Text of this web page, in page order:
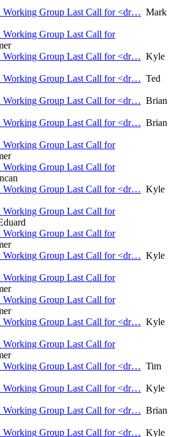
Working Group Last Call for <dr… Mark
Working Group Last Call for
Working Group Last Call for <dr… Kyle
Working Group Last Call for <dr… Ted
Working Group Last Call for <dr… Brian
Working Group Last Call for <dr… Brian
Working Group Last Call for
Working Group Last Call for
Working Group Last Call for <dr… Kyle
Working Group Last Call for
Working Group Last Call for
Working Group Last Call for <dr… Kyle
Working Group Last Call for
Working Group Last Call for
Working Group Last Call for <dr… Kyle
Working Group Last Call for
Working Group Last Call for <dr… Tim
Working Group Last Call for <dr… Kyle
Working Group Last Call for <dr… Brian
Working Group Last Call for <dr… Kyle